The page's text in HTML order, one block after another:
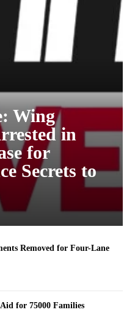
Wing
in
for
Secrets to
Removed for Four-Lane
for 75000 Families